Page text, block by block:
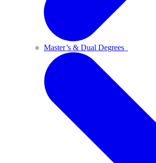
Master’s & Dual Degrees